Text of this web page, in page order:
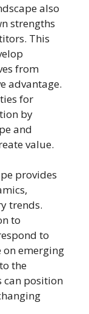
also
strengths
This
from
advantage.
for
by
and
value.
provides
trends.
to
to
emerging
the
can position